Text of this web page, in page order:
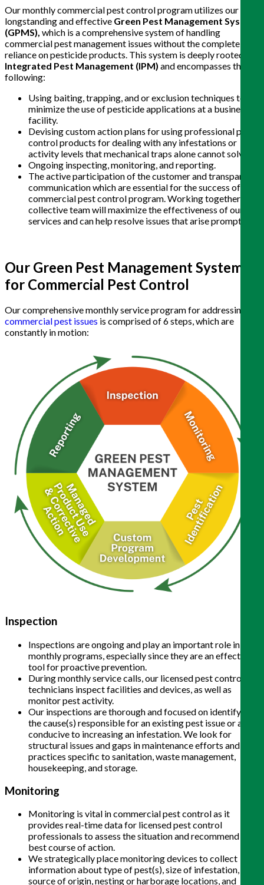
Our monthly commercial pest control program utilizes our
longstanding and effective Green Pest Management System
(GPMS), which is a comprehensive system of handling
commercial pest management issues without the complete
reliance on pesticide products. This system is deeply rooted in
Integrated Pest Management (IPM) and encompasses the
following:
Using baiting, trapping, and or exclusion techniques to
minimize the use of pesticide applications at a business or
facility.
Devising custom action plans for using professional pest
control products for dealing with any infestations or
activity levels that mechanical traps alone cannot solve.
Ongoing inspecting, monitoring, and reporting.
The active participation of the customer and transparent
communication which are essential for the success of any
commercial pest control program. Working together as a
collective team will maximize the effectiveness of our
services and can help resolve issues that arise promptly
Our Green Pest Management System
for Commercial Pest Control
Our comprehensive monthly service program for addressing
commercial pest issues is comprised of 6 steps, which are
constantly in motion:
Inspection
Inspections are ongoing and play an important role in
monthly programs, especially since they are an effective
tool for proactive prevention.
During monthly service calls, our licensed pest control
technicians inspect facilities and devices, as well as
monitor pest activity.
Our inspections are thorough and focused on identifying
the cause(s) responsible for an existing pest issue or are
conducive to increasing an infestation. We look for
structural issues and gaps in maintenance efforts and
practices specific to sanitation, waste management,
housekeeping, and storage.
Monitoring
Monitoring is vital in commercial pest control as it
provides real-time data for licensed pest control
professionals to assess the situation and recommend the
best course of action.
We strategically place monitoring devices to collect
information about type of pest(s), size of infestation,
source of origin, nesting or harborage locations, and